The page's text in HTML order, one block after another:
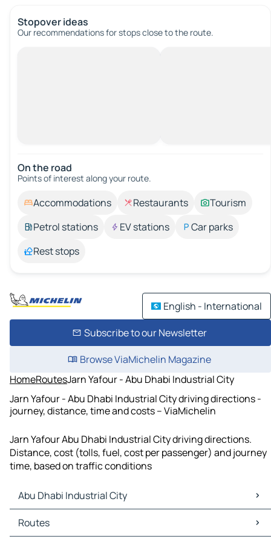
Stopover ideas
Our recommendations for stops close to the route.
On the road
Points of interest along your route.
Accommodations Restaurants
Tourism
Petrol stations
EV stations
Car parks
Rest stops
English - International
Subscribe to our Newsletter
Browse ViaMichelin Magazine
HomeRoutesJarn Yafour - Abu Dhabi Industrial City
Jarn Yafour - Abu Dhabi Industrial City driving directions -
journey, distance, time and costs – ViaMichelin
Jarn Yafour Abu Dhabi Industrial City driving directions.
Distance, cost (tolls, fuel, cost per passenger) and journey
time, based on traffic conditions
Abu Dhabi Industrial City
Abu Dhabi Industrial City Maps
Abu Dhabi Industrial City Traffic
Routes